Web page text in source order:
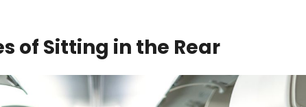
of Sitting in the Rear